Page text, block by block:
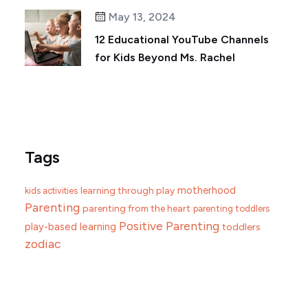
May 13, 2024
12 Educational YouTube Channels
for Kids Beyond Ms. Rachel
Tags
kids activities learning through play motherhood
Parenting parenting from the heart parenting toddlers
play-based learning Positive Parenting toddlers
zodiac